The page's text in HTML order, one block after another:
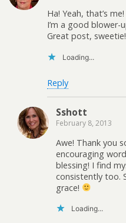
Ha! Yeah, that’s
I’m a good blower-
Great post, sweetie!
Loading...
Reply
Sshott
February 8, 2013
Awe! Thank you
encouraging
blessing! I find
consistently too.
grace!
Loading...